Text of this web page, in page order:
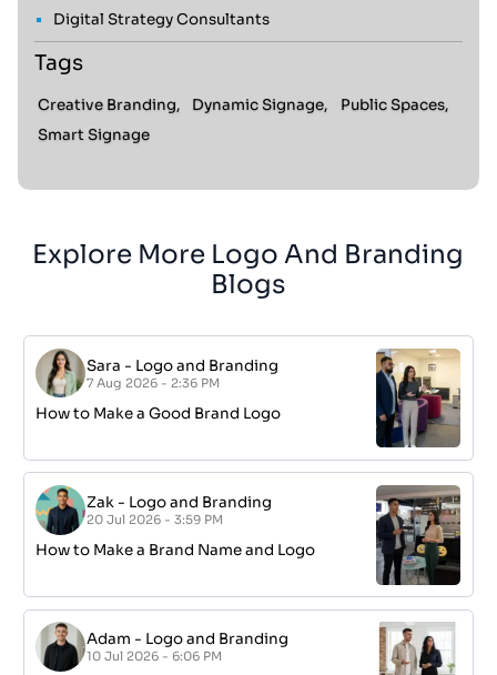
Digital Strategy Consultants
Tags
Creative Branding, Dynamic Signage,
Public Spaces,
Smart Signage
Explore More Logo And Branding
Blogs
Sara - Logo and Branding
7 Aug 2026 - 2:36 PM
How to Make a Good Brand Logo
Zak - Logo and Branding
20 Jul 2026 - 3:59 PM
How to Make a Brand Name and Logo
Adam - Logo and Branding
10 Jul 2026 - 6:06 PM